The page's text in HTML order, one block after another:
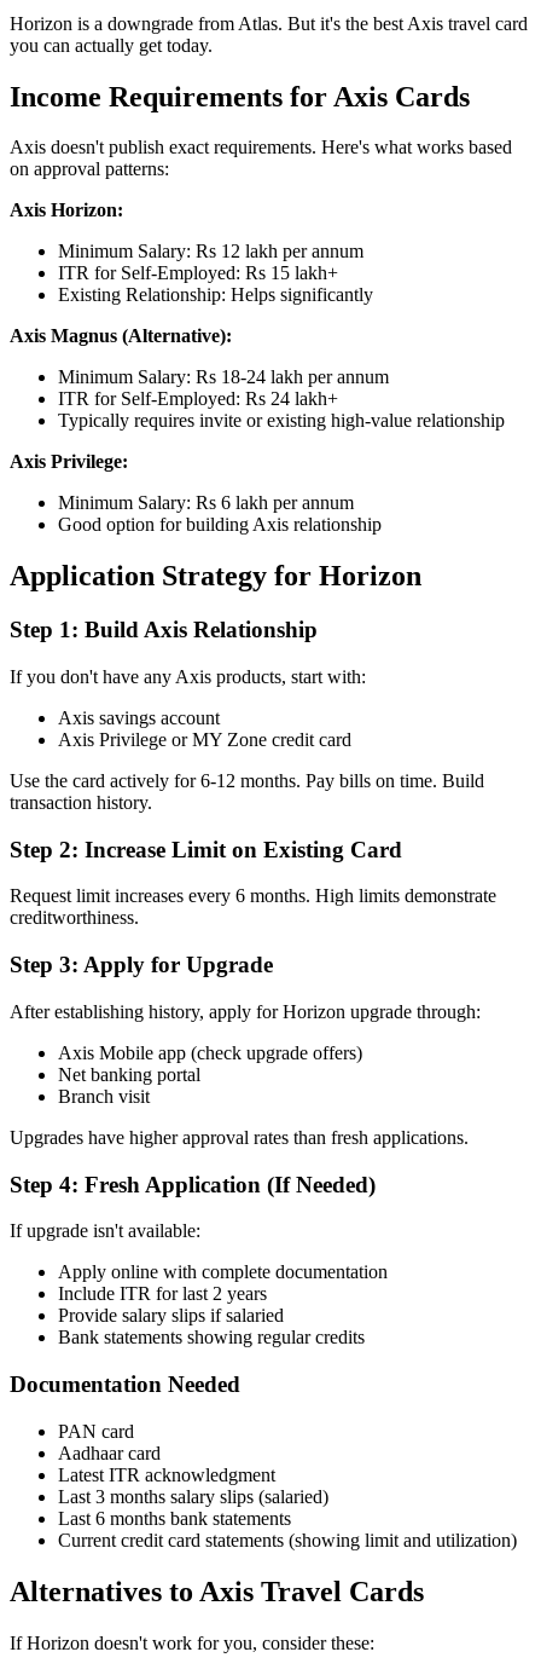
Horizon is a downgrade from Atlas. But it's the best Axis travel card
you can actually get today.
Income Requirements for Axis Cards
Axis doesn't publish exact requirements. Here's what works based
on approval patterns:
Axis Horizon:
Minimum Salary: Rs 12 lakh per annum
ITR for Self-Employed: Rs 15 lakh+
Existing Relationship: Helps significantly
Axis Magnus (Alternative):
Minimum Salary: Rs 18-24 lakh per annum
ITR for Self-Employed: Rs 24 lakh+
Typically requires invite or existing high-value relationship
Axis Privilege:
Minimum Salary: Rs 6 lakh per annum
Good option for building Axis relationship
Application Strategy for Horizon
Step 1: Build Axis Relationship
If you don't have any Axis products, start with:
Axis savings account
Axis Privilege or MY Zone credit card
Use the card actively for 6-12 months. Pay bills on time. Build
transaction history.
Step 2: Increase Limit on Existing Card
Request limit increases every 6 months. High limits demonstrate
creditworthiness.
Step 3: Apply for Upgrade
After establishing history, apply for Horizon upgrade through:
Axis Mobile app (check upgrade offers)
Net banking portal
Branch visit
Upgrades have higher approval rates than fresh applications.
Step 4: Fresh Application (If Needed)
If upgrade isn't available:
Apply online with complete documentation
Include ITR for last 2 years
Provide salary slips if salaried
Bank statements showing regular credits
Documentation Needed
PAN card
Aadhaar card
Latest ITR acknowledgment
Last 3 months salary slips (salaried)
Last 6 months bank statements
Current credit card statements (showing limit and utilization)
Alternatives to Axis Travel Cards
If Horizon doesn't work for you, consider these: